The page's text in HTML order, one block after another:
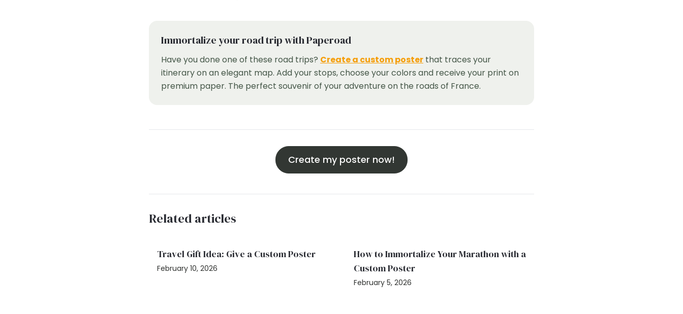
Immortalize your road trip with Paperoad
Have you done one of these road trips? Create a custom poster that traces your
itinerary on an elegant map. Add your stops, choose your colors and receive your print on
premium paper. The perfect souvenir of your adventure on the roads of France.
Create my poster now!
Related articles
Travel Gift Idea: Give a Custom Poster
February 10, 2026
How to Immortalize Your Marathon with a
Custom Poster
February 5, 2026